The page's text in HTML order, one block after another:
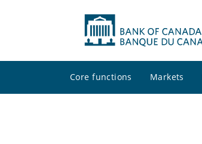
Core functions Markets